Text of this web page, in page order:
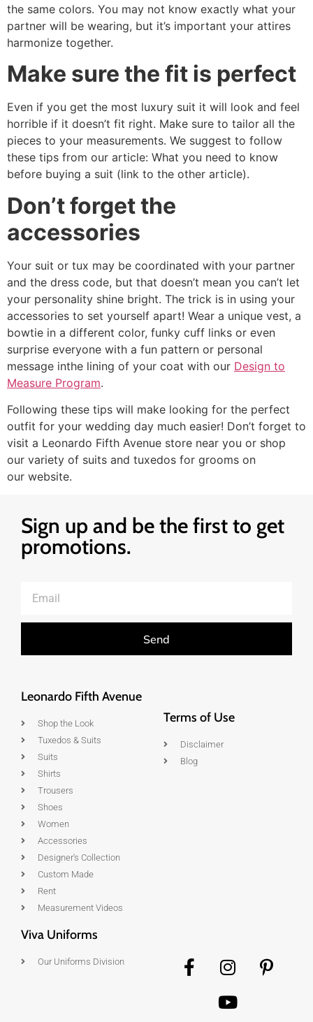
the same colors. You may not know exactly what your
partner will be wearing, but it’s important your attires
harmonize together.
Make sure the fit is perfect
Even if you get the most luxury suit it will look and feel
horrible if it doesn’t fit right. Make sure to tailor all the
pieces to your measurements. We suggest to follow
these tips from our article: What you need to know
before buying a suit (link to the other article).
Don’t forget the
accessories
Your suit or tux may be coordinated with your partner
and the dress code, but that doesn’t mean you can’t let
your personality shine bright. The trick is in using your
accessories to set yourself apart! Wear a unique vest, a
bowtie in a different color, funky cuff links or even
surprise everyone with a fun pattern or personal
message inthe lining of your coat with our Design to
Measure Program.
Following these tips will make looking for the perfect
outfit for your wedding day much easier! Don’t forget to
visit a Leonardo Fifth Avenue store near you or shop
our variety of suits and tuxedos for grooms on
our website.
Sign up and be the first to get
promotions.
Send
Leonardo Fifth Avenue
Shop the Look
Tuxedos & Suits
Suits
Shirts
Trousers
Shoes
Women
Accessories
Designer's Collection
Custom Made
Rent
Measurement Videos
Terms of Use
Disclaimer
Blog
Viva Uniforms
Our Uniforms Division